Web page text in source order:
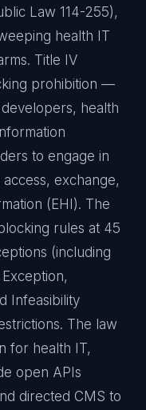
Law 114-255),
health IT
Title IV
prohibition —
health
to engage in
exchange,
(EHI). The
rules at 45
(including
Infeasibility
The law
for health IT,
open APIs
directed CMS to